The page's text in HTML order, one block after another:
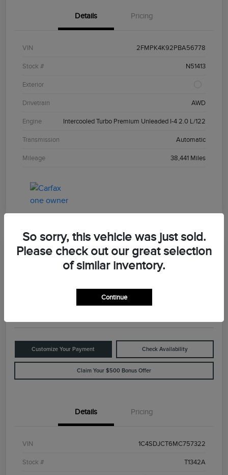
Details Pricing
VIN 2FMPK4K92PBA56778
Stock # N51413
Exterior
Drivetrain AWD
Engine Intercooled Turbo Premium Unleaded I-4 2.0 L/122
Transmission Automatic
Mileage 38,441 Miles
Great Deal
2021 Dodge Durango R/T
Value Your Trade
Customize Your Payment Check Availability
Claim Your $500 Bonus Offer
Details Pricing
VIN 1C4SDJCT6MC757322
Stock # T1342A
So sorry, this vehicle was just sold.
Please check out our great selection
of similar inventory.
Continue